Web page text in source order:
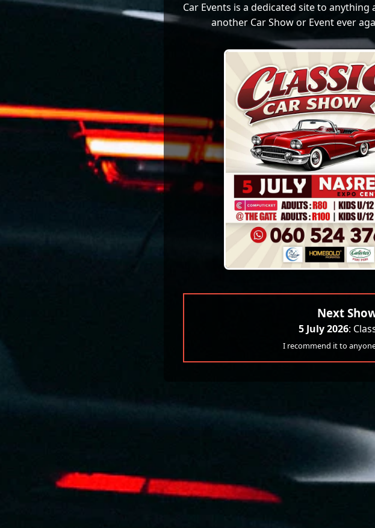
Car Events is a dedicated site to anything
another Car Show or Event ever
Next
5 July 2026:
I recommend it to